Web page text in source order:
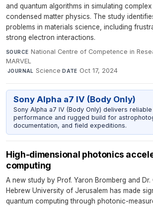
and quantum algorithms in simulating
condensed matter physics. The study
problems in materials science, including
strong electron interactions.
SOURCE National Centre of Competence in
MARVEL
·JOURNAL Science·DATE Oct 17, 2024
Sony Alpha a7 IV (Body Only)
Sony Alpha a7 IV (Body Only) delivers
performance and rugged build for
documentation, and field expeditions.
High-dimensional photonics
computing
A new study by Prof. Yaron Bromberg and Dr.
Hebrew University of Jerusalem has made
quantum computing through photonic-